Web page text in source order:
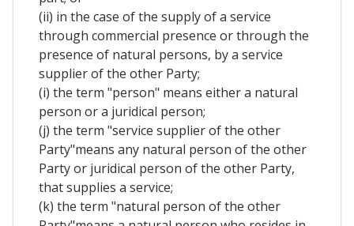
(ii) in the case of the supply of a service
through commercial presence or through the
presence of natural persons, by a service
supplier of the other Party;
(i) the term "person" means either a natural
person or a juridical person;
(j) the term "service supplier of the other
Party"means any natural person of the other
Party or juridical person of the other Party,
that supplies a service;
(k) the term "natural person of the other